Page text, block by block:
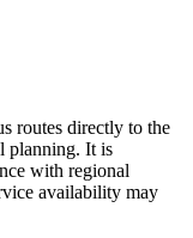
routes directly to the
planning. It is
with regional
availability may